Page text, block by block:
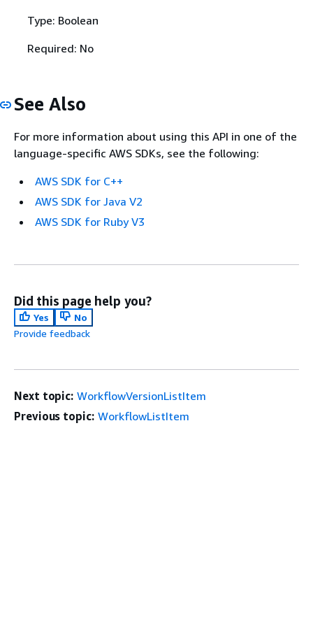
Type: Boolean
Required: No
See Also
For more information about using this API in one of the
language-specific AWS SDKs, see the following:
AWS SDK for C++
AWS SDK for Java V2
AWS SDK for Ruby V3
Did this page help you?
Yes
No
Provide feedback
Next topic: WorkflowVersionListItem
Previous topic: WorkflowListItem